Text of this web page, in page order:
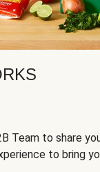
Team to share
to bring